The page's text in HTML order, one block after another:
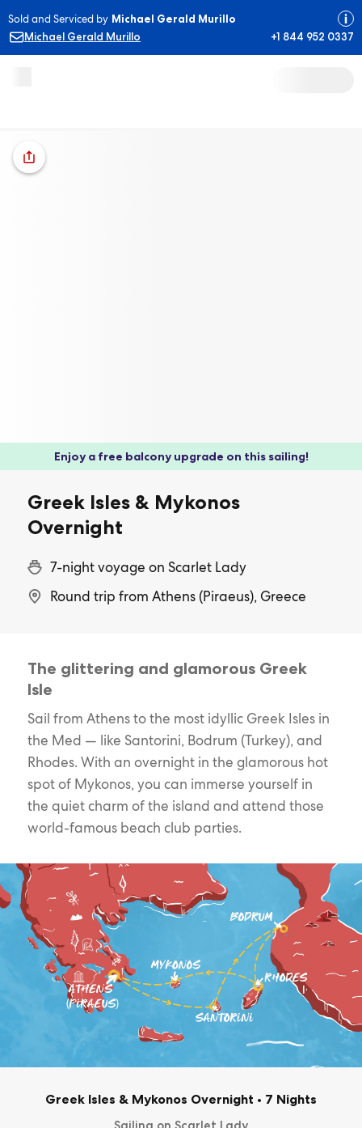
Sold and Serviced by Michael Gerald Murillo
Michael Gerald Murillo
+1 844 952 0337
Enjoy a free balcony upgrade on this sailing!
Greek Isles & Mykonos
Overnight
7-night voyage on Scarlet Lady
Round trip from Athens (Piraeus), Greece
The glittering and glamorous Greek
Isle
Sail from Athens to the most idyllic Greek Isles in
the Med — like Santorini, Bodrum (Turkey), and
Rhodes. With an overnight in the glamorous hot
spot of Mykonos, you can immerse yourself in
the quiet charm of the island and attend those
world-famous beach club parties.
Greek Isles & Mykonos Overnight • 7 Nights